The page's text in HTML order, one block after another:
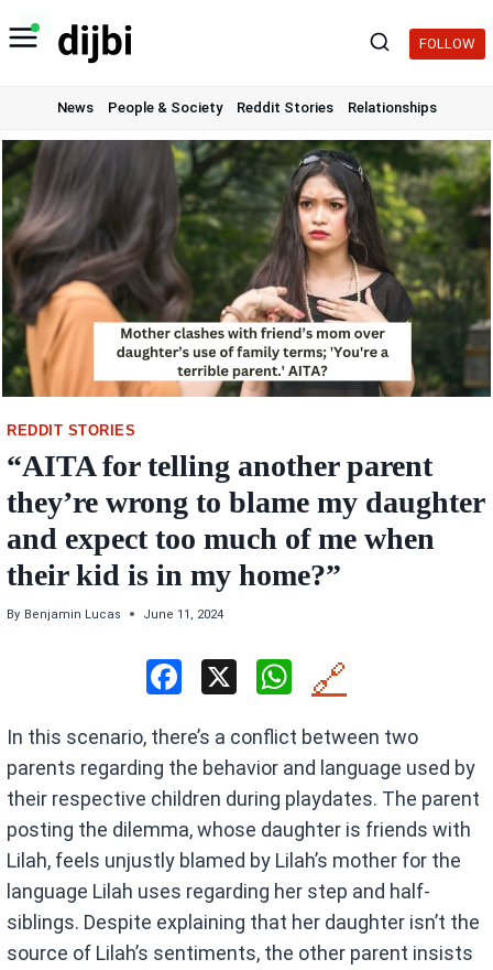
to
FOLLOW
News People & Society Reddit Stories Relationships
REDDIT STORIES
“AITA for telling another parent
they’re wrong to blame my daughter
and expect too much of me when
their kid is in my home?”
By Benjamin Lucas June 11, 2024
ce
b
o
o
k
X
W
at
s
A
p
p
🔗
In this scenario, there’s a conflict between two
parents regarding the behavior and language used by
their respective children during playdates. The parent
posting the dilemma, whose daughter is friends with
Lilah, feels unjustly blamed by Lilah’s mother for the
language Lilah uses regarding her step and half-
siblings. Despite explaining that her daughter isn’t the
source of Lilah’s sentiments, the other parent insists